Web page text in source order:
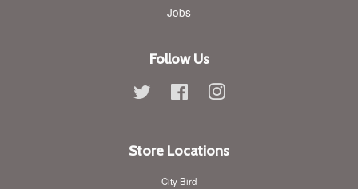
Jobs
Follow Us
Twitter FacebookInstagram
Store Locations
City Bird